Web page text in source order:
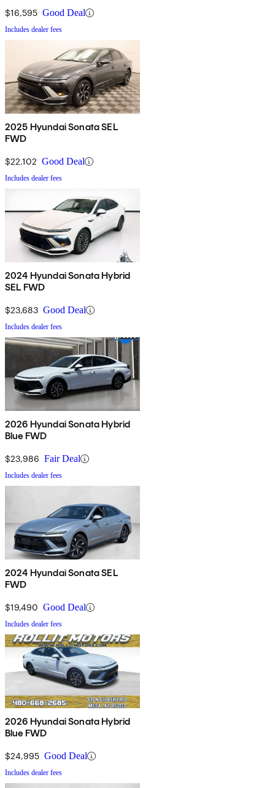
$16,595 Good Deal
Includes dealer fees
2025 Hyundai Sonata SEL
FWD
$22,102 Good Deal
Includes dealer fees
2024 Hyundai Sonata Hybrid
SEL FWD
$23,683 Good Deal
Includes dealer fees
2026 Hyundai Sonata Hybrid
Blue FWD
$23,986 Fair Deal
Includes dealer fees
2024 Hyundai Sonata SEL
FWD
$19,490 Good Deal
Includes dealer fees
2026 Hyundai Sonata Hybrid
Blue FWD
$24,995 Good Deal
Includes dealer fees